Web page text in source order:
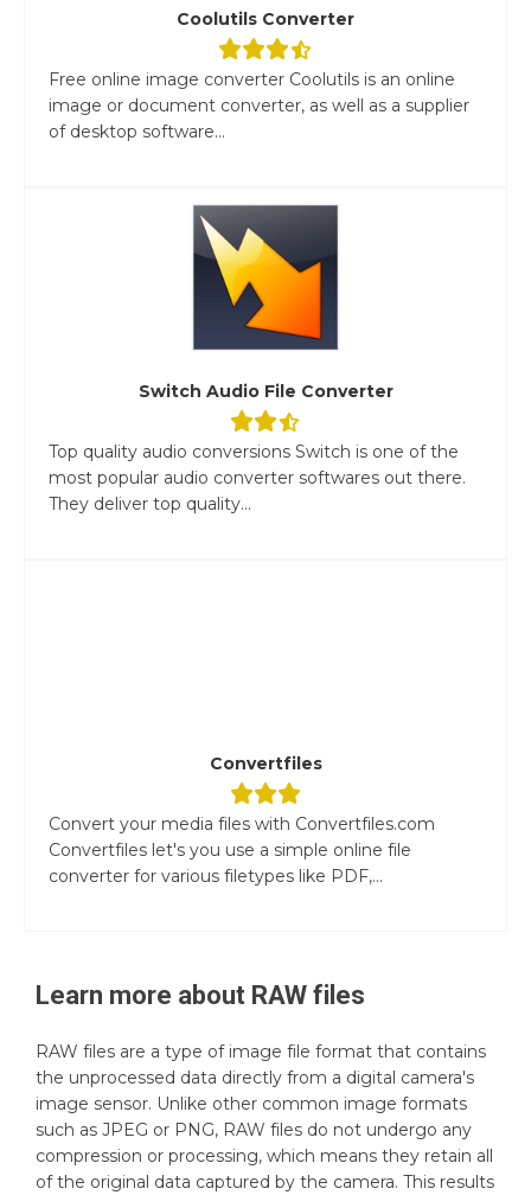
Coolutils Converter
Free online image converter Coolutils is an online
image or document converter, as well as a supplier
of desktop software...
Switch Audio File Converter
Top quality audio conversions Switch is one of the
most popular audio converter softwares out there.
They deliver top quality...
Convertfiles
Convert your media files with Convertfiles.com
Convertfiles let's you use a simple online file
converter for various filetypes like PDF,...
Learn more about RAW files
RAW files are a type of image file format that contains
the unprocessed data directly from a digital camera's
image sensor. Unlike other common image formats
such as JPEG or PNG, RAW files do not undergo any
compression or processing, which means they retain all
of the original data captured by the camera. This results